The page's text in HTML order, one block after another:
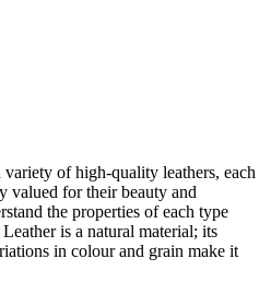
of high-quality leathers, each
valued for their beauty and
the properties of each type
is a natural material; its
in colour and grain make it